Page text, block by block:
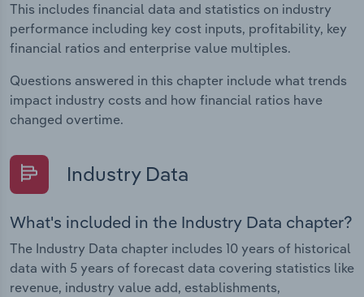
This includes financial data and statistics on industry
performance including key cost inputs, profitability, key
financial ratios and enterprise value multiples.
Questions answered in this chapter include what trends
impact industry costs and how financial ratios have
changed overtime.
Industry Data
What's included in the Industry Data chapter?
The Industry Data chapter includes 10 years of historical
data with 5 years of forecast data covering statistics like
revenue, industry value add, establishments,